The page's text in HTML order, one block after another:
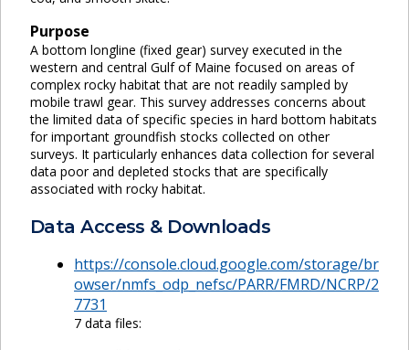
Purpose
A bottom longline (fixed gear) survey executed in the
western and central Gulf of Maine focused on areas of
complex rocky habitat that are not readily sampled by
mobile trawl gear. This survey addresses concerns about
the limited data of specific species in hard bottom habitats
for important groundfish stocks collected on other
surveys. It particularly enhances data collection for several
data poor and depleted stocks that are specifically
associated with rocky habitat.
Data Access & Downloads
https://console.cloud.google.com/storage/br
owser/nmfs_odp_nefsc/PARR/FMRD/NCRP/2
7731
7 data files: